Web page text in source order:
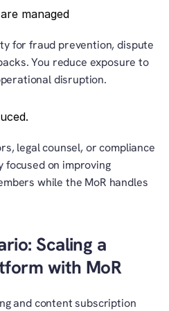
managed
for fraud prevention, dispute
You reduce exposure to
disruption.
legal counsel, or compliance
focused on improving
while the MoR handles
Scaling a
with MoR
and content subscription